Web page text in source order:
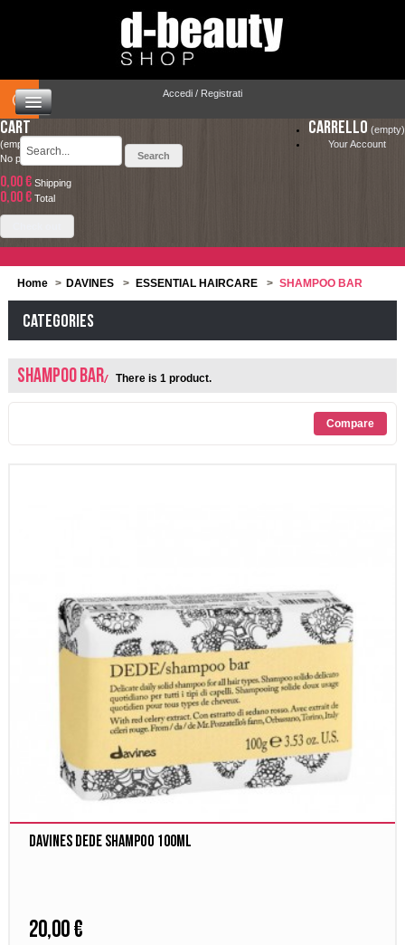
Accedi / Registrati
Carrello (empty)
Your Account
Cart
(empty)
No products
0,00 € Shipping
0,00 € Total
HOME
VISO E CORPO
SOLARI
UOMO
LA SPEDIZIONE COSTA SOLO 4.90 € ED È
COMPLETAMENTE GRATUITA PER ORDINI
Home > DAVINES > ESSENTIAL HAIRCARE > SHAMPOO BAR
Categories
SHAMPOO BAR There is 1 product.
Davines Dede Shampoo 100ml
20,00 €